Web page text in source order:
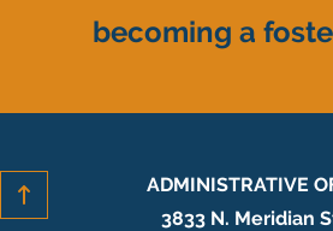
becoming a
ADMINISTRATIVE
3833 N. Meridian